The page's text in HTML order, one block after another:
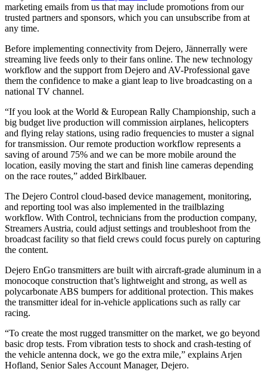
marketing emails from us that may include promotions from our
trusted partners and sponsors, which you can unsubscribe from at
any time.
Before implementing connectivity from Dejero, Jännerrally were
streaming live feeds only to their fans online. The new technology
workflow and the support from Dejero and AV-Professional gave
them the confidence to make a giant leap to live broadcasting on a
national TV channel.
“If you look at the World & European Rally Championship, such a
big budget live production will commission airplanes, helicopters
and flying relay stations, using radio frequencies to muster a signal
for transmission. Our remote production workflow represents a
saving of around 75% and we can be more mobile around the
location, easily moving the start and finish line cameras depending
on the race routes,” added Birklbauer.
The Dejero Control cloud-based device management, monitoring,
and reporting tool was also implemented in the trailblazing
workflow. With Control, technicians from the production company,
Streamers Austria, could adjust settings and troubleshoot from the
broadcast facility so that field crews could focus purely on capturing
the content.
Dejero EnGo transmitters are built with aircraft-grade aluminum in a
monocoque construction that’s lightweight and strong, as well as
polycarbonate ABS bumpers for additional protection. This makes
the transmitter ideal for in-vehicle applications such as rally car
racing.
“To create the most rugged transmitter on the market, we go beyond
basic drop tests. From vibration tests to shock and crash-testing of
the vehicle antenna dock, we go the extra mile,” explains Arjen
Hofland, Senior Sales Account Manager, Dejero.